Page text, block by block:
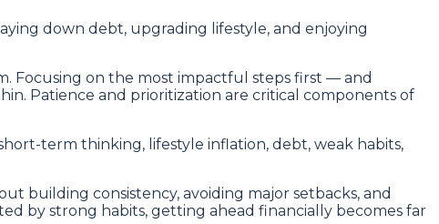
down debt, upgrading lifestyle, and enjoying
Focusing on the most impactful steps first — and
Patience and prioritization are critical components of
term thinking, lifestyle inflation, debt, weak habits,
building consistency, avoiding major setbacks, and
by strong habits, getting ahead financially becomes far